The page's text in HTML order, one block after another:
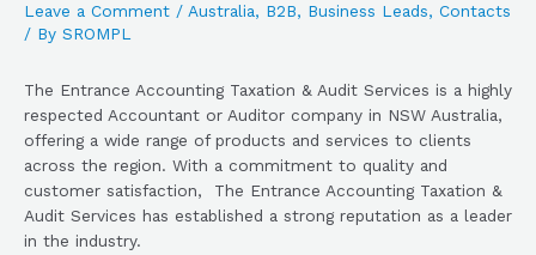
Leave a Comment / Australia, B2B, Business Leads, Contacts
/ By SROMPL
The Entrance Accounting Taxation & Audit Services is a highly
respected Accountant or Auditor company in NSW Australia,
offering a wide range of products and services to clients
across the region. With a commitment to quality and
customer satisfaction, The Entrance Accounting Taxation &
Audit Services has established a strong reputation as a leader
in the industry.